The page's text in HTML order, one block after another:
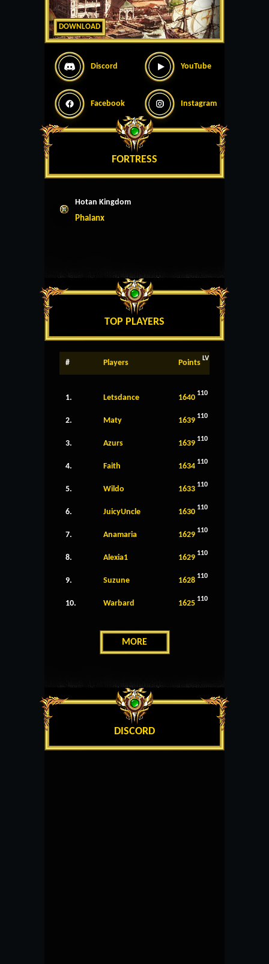
DOWNLOAD
Discord YouTube
Facebook Instagram
FORTRESS
Hotan Kingdom
Phalanx
TOP PLAYERS
# Players Points LV
1. Letsdance 1640 110
2. Maty 1639 110
3. Azurs 1639 110
4. Faith 1634 110
5. Wildo 1633 110
6. JuicyUncle 1630 110
7. Anamaria 1629 110
8. Alexia1 1629 110
9. Suzune 1628 110
10. Warbard 1625 110
MORE
DISCORD